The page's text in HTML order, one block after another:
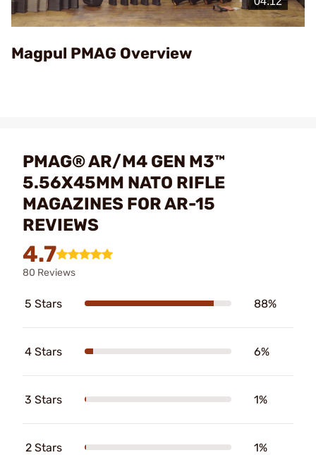
Video
Magpul PMAG Overview
PMAG® AR/M4 GEN M3™
5.56X45MM NATO RIFLE
MAGAZINES FOR AR-15
REVIEWS
4.7
80 Reviews
5 Stars 88%
4 Stars 6%
3 Stars 1%
2 Stars 1%